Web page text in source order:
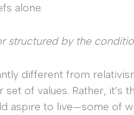
alone.
structured by the
different from
of values. Rather, it’s
aspire to live—some of